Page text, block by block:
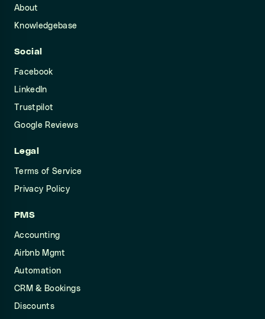
About
Knowledgebase
Social
Facebook
LinkedIn
Trustpilot
Google Reviews
Legal
Terms of Service
Privacy Policy
PMS
Accounting
Airbnb Mgmt
Automation
CRM & Bookings
Discounts